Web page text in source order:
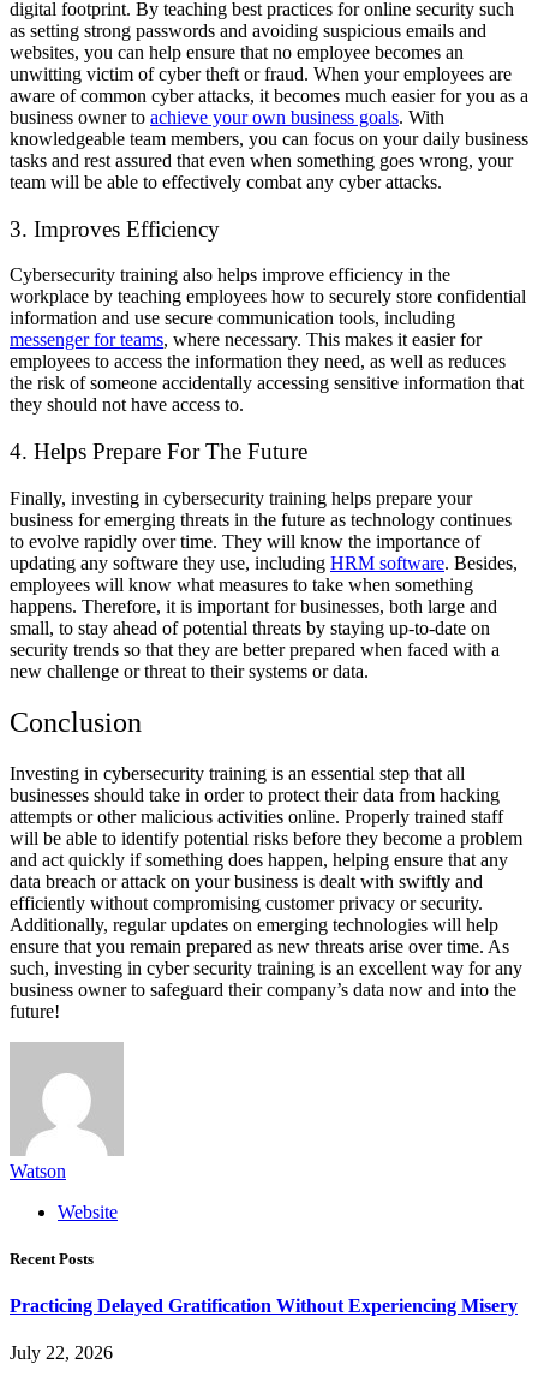
digital footprint. By teaching best practices for online security such
as setting strong passwords and avoiding suspicious emails and
websites, you can help ensure that no employee becomes an
unwitting victim of cyber theft or fraud. When your employees are
aware of common cyber attacks, it becomes much easier for you as a
business owner to achieve your own business goals. With
knowledgeable team members, you can focus on your daily business
tasks and rest assured that even when something goes wrong, your
team will be able to effectively combat any cyber attacks.
3. Improves Efficiency
Cybersecurity training also helps improve efficiency in the
workplace by teaching employees how to securely store confidential
information and use secure communication tools, including
messenger for teams, where necessary. This makes it easier for
employees to access the information they need, as well as reduces
the risk of someone accidentally accessing sensitive information that
they should not have access to.
4. Helps Prepare For The Future
Finally, investing in cybersecurity training helps prepare your
business for emerging threats in the future as technology continues
to evolve rapidly over time. They will know the importance of
updating any software they use, including HRM software. Besides,
employees will know what measures to take when something
happens. Therefore, it is important for businesses, both large and
small, to stay ahead of potential threats by staying up-to-date on
security trends so that they are better prepared when faced with a
new challenge or threat to their systems or data.
Conclusion
Investing in cybersecurity training is an essential step that all
businesses should take in order to protect their data from hacking
attempts or other malicious activities online. Properly trained staff
will be able to identify potential risks before they become a problem
and act quickly if something does happen, helping ensure that any
data breach or attack on your business is dealt with swiftly and
efficiently without compromising customer privacy or security.
Additionally, regular updates on emerging technologies will help
ensure that you remain prepared as new threats arise over time. As
such, investing in cyber security training is an excellent way for any
business owner to safeguard their company’s data now and into the
future!
Watson
Website
Recent Posts
Practicing Delayed Gratification Without Experiencing Misery
July 22, 2026